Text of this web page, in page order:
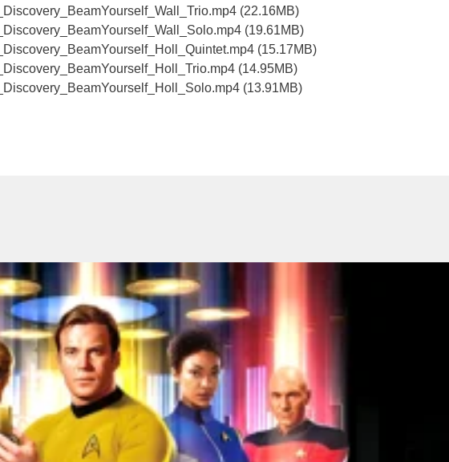
(22.16MB)
(19.61MB)
(15.17MB)
(14.95MB)
(13.91MB)